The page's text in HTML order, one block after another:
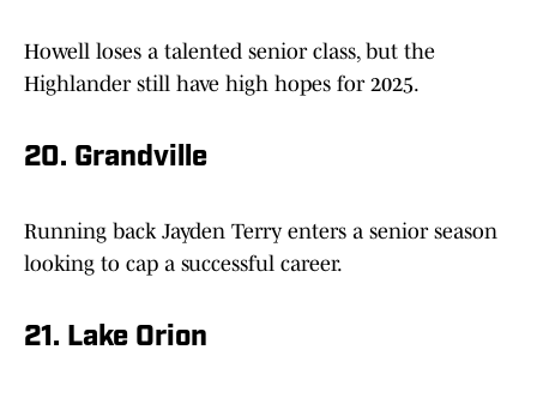
Howell loses a talented senior class, but the
Highlander still have high hopes for 2025.
20. Grandville
Running back Jayden Terry enters a senior season
looking to cap a successful career.
21. Lake Orion